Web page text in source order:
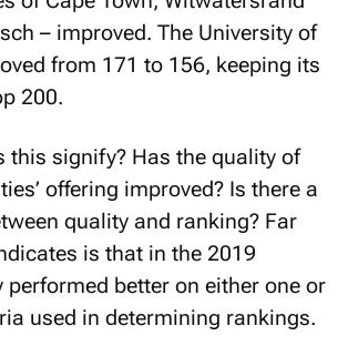
– improved. The University of
from 171 to 156, keeping its
200.
this signify? Has the quality of
offering improved? Is there a
quality and ranking? Far
is that in the 2019
performed better on either one or
used in determining rankings.